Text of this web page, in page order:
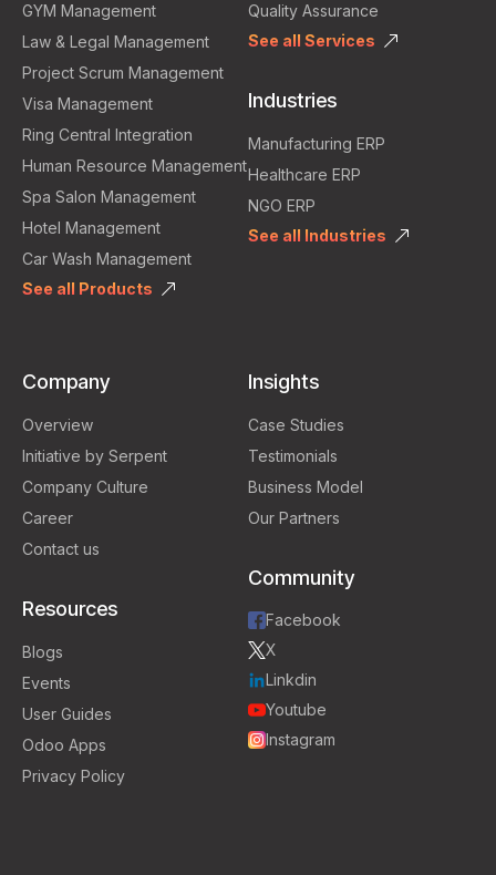
GYM Management
Law & Legal Management
Project Scrum Management
Visa Management
Ring Central Integration
Human Resource Management
Spa Salon Management
Hotel Management
Car Wash Management
See all Products
Quality Assurance
See all Services
Industries
Manufacturing ERP
Healthcare ERP
NGO ERP
See all Industries
Company
Overview
Initiative by Serpent
Company Culture
Career
Contact us
Resources
Blogs
Events
User Guides
Odoo Apps
Privacy Policy
Insights
Case Studies
Testimonials
Business Model
Our Partners
Community
Facebook
X
Linkdin
Youtube
Instagram